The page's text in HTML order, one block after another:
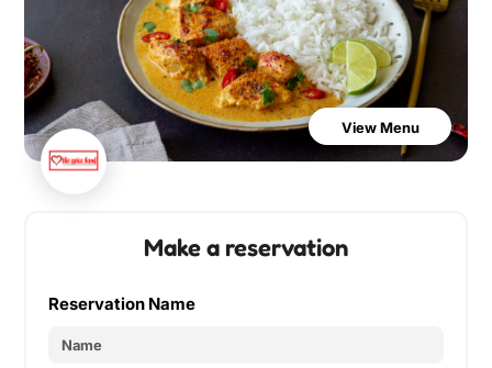
View Menu
Make a reservation
Reservation Name